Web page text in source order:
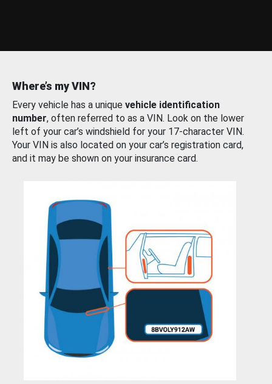
Where’s my VIN?
Every vehicle has a unique vehicle identification
number, often referred to as a VIN. Look on the lower
left of your car’s windshield for your 17-character VIN.
Your VIN is also located on your car’s registration card,
and it may be shown on your insurance card.